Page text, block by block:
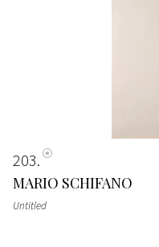
203
MARIO SCHIFANO
Untitled